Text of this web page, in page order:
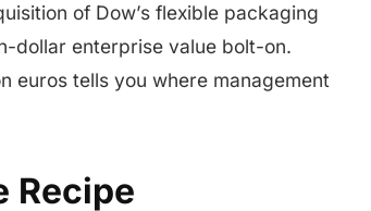
of Dow’s flexible packaging
dollar enterprise value bolt-on.
euros tells you where management
Recipe